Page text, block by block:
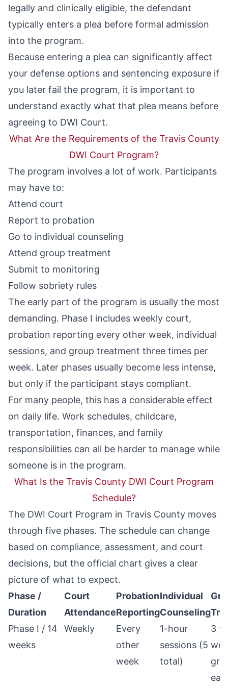
legally and clinically eligible, the defendant
typically enters a plea before formal admission
into the program.
Because entering a plea can significantly affect
your defense options and sentencing exposure if
you later fail the program, it is important to
understand exactly what that plea means before
agreeing to DWI Court.
What Are the Requirements of the Travis County
DWI Court Program?
The program involves a lot of work. Participants
may have to:
Attend court
Report to probation
Go to individual counseling
Attend group treatment
Submit to monitoring
Follow sobriety rules
The early part of the program is usually the most
demanding. Phase I includes weekly court,
probation reporting every other week, individual
sessions, and group treatment three times per
week. Later phases usually become less intense,
but only if the participant stays compliant.
For many people, this has a considerable effect
on daily life. Work schedules, childcare,
transportation, finances, and family
responsibilities can all be harder to manage while
someone is in the program.
What Is the Travis County DWI Court Program
Schedule?
The DWI Court Program in Travis County moves
through five phases. The schedule can change
based on compliance, assessment, and court
decisions, but the official chart gives a clear
picture of what to expect.
Phase /
Duration
Court
Attendance
Probation
Reporting
Individual
Counseling
Phase I / 14
weeks
Weekly
Every
other
week
1-hour
sessions (5
total)
3